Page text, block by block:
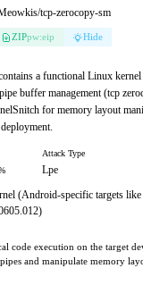
tcp-zerocopy-sm
ZIPpw:eip Hide
a functional Linux
buffer management (tcp
for memory layout
Attack Type
Lpe
(Android-specific targets
code execution on the target
and manipulate memory